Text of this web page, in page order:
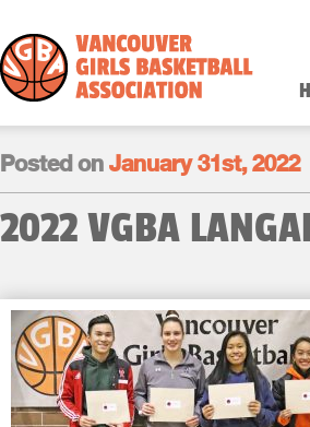
Posted on January 31st, 2022
2022 VGBA